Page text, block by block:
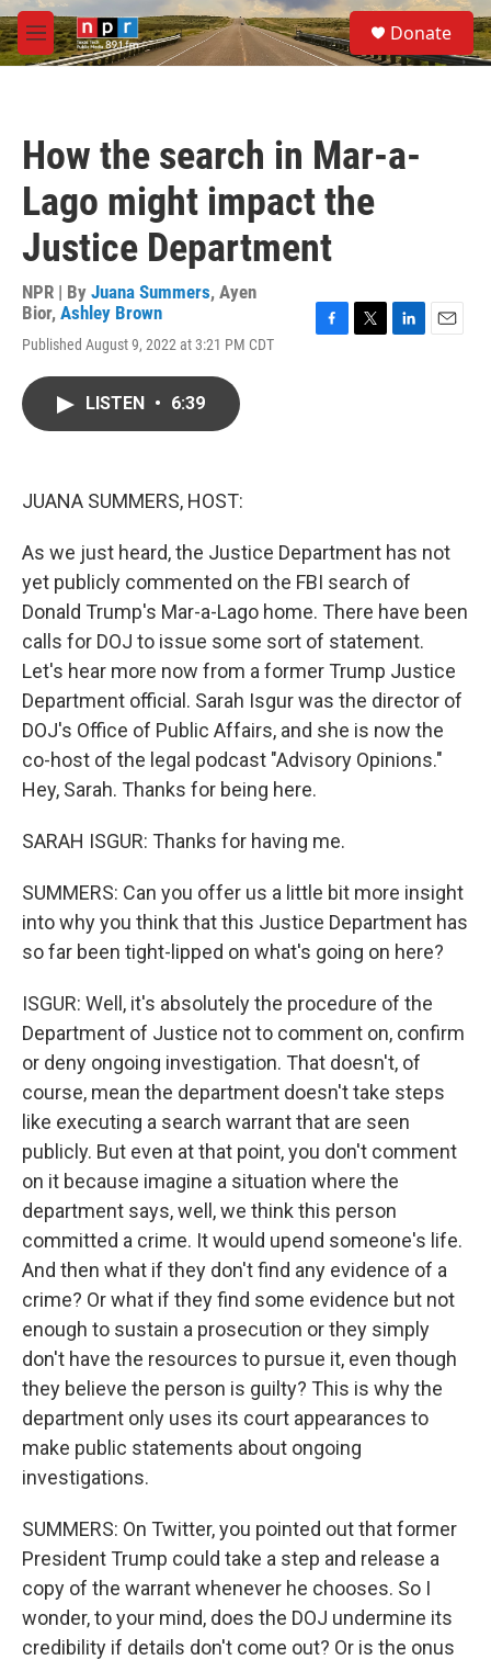
Skip to main content
M
e
S
e
a
Donate
How the search in Mar-a-
Lago might impact the
Justice Department
NPR | By Juana Summers, Ayen
Bior, Ashley Brown
Published August 9, 2022 at 3:21 PM CDT
LISTEN • 6:39
JUANA SUMMERS, HOST:
As we just heard, the Justice Department has not
yet publicly commented on the FBI search of
Donald Trump's Mar-a-Lago home. There have been
calls for DOJ to issue some sort of statement.
Let's hear more now from a former Trump Justice
Department official. Sarah Isgur was the director of
DOJ's Office of Public Affairs, and she is now the
co-host of the legal podcast "Advisory Opinions."
Hey, Sarah. Thanks for being here.
SARAH ISGUR: Thanks for having me.
SUMMERS: Can you offer us a little bit more insight
into why you think that this Justice Department has
so far been tight-lipped on what's going on here?
ISGUR: Well, it's absolutely the procedure of the
Department of Justice not to comment on, confirm
or deny ongoing investigation. That doesn't, of
course, mean the department doesn't take steps
like executing a search warrant that are seen
publicly. But even at that point, you don't comment
on it because imagine a situation where the
department says, well, we think this person
committed a crime. It would upend someone's life.
And then what if they don't find any evidence of a
crime? Or what if they find some evidence but not
enough to sustain a prosecution or they simply
don't have the resources to pursue it, even though
they believe the person is guilty? This is why the
department only uses its court appearances to
make public statements about ongoing
investigations.
SUMMERS: On Twitter, you pointed out that former
President Trump could take a step and release a
copy of the warrant whenever he chooses. So I
wonder, to your mind, does the DOJ undermine its
credibility if details don't come out? Or is the onus